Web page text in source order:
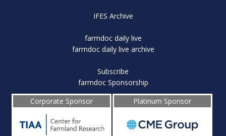
IFES Archive
farmdoc daily live
farmdoc daily live archive
Subscribe
farmdoc Sponsorship
Corporate Sponsor
Platinum Sponsor